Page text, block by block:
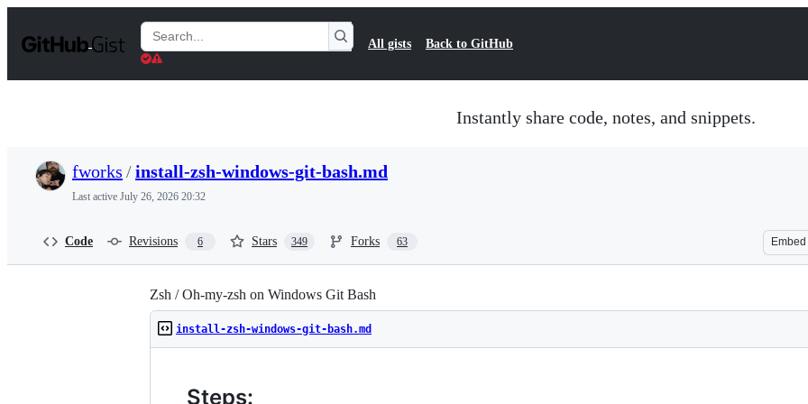
t
Search
Gists
All gists Back to GitHub
Instantly share code, notes, and snippets.
fworks /install-zsh-windows-git-bash.md
Last active July 26, 2026 20:32
Code Revisions 6 Stars 349 Forks 63 Embed
Zsh / Oh-my-zsh on Windows Git Bash
install-zsh-windows-git-bash.md
Steps: